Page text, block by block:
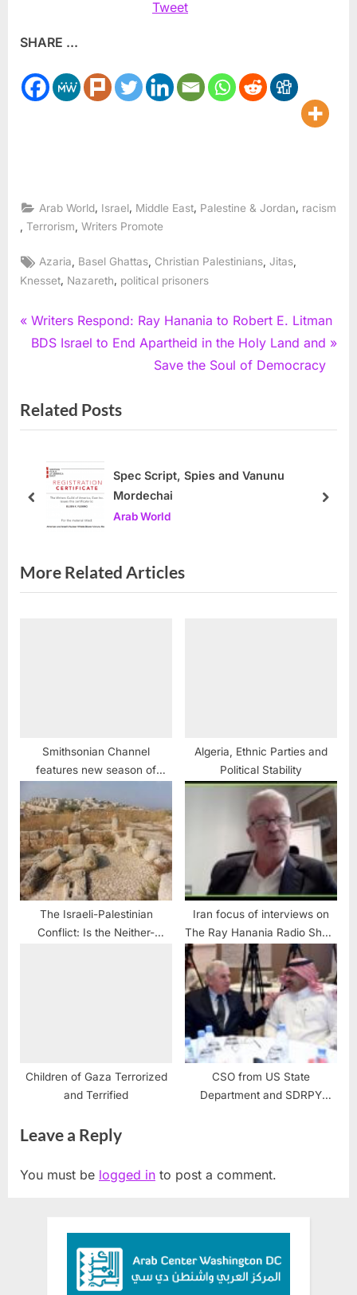
Tweet
SHARE ...
Arab World Israel Middle East Palestine & Jordan
racism
Terrorism Writers Promote
Tags:
Azaria Basel Ghattas Christian Palestinians ,Jitas
Knesset, Nazareth, political prisoners
Post
P
r
i
o
P
t
Writers Respond: Ray Hanania to Robert E. Litman
N
t
P
t
BDS Israel to End Apartheid in the Holy Land and
Save the Soul of Democracy
Related Posts
Spec Script, Spies and Vanunu
Mordechai
Arab World
prev next
More Related Articles
Smithsonian Channel
features new season of
Middle East
Algeria, Ethnic Parties and
Political Stability
The Israeli-Palestinian
Conflict: Is the Neither-
Iran focus of interviews on
The Ray Hanania Radio Show
June 2
Children of Gaza Terrorized
and Terrified
CSO from US State
Department and SDRPY
Leave a Reply
You must be logged in to post a comment.